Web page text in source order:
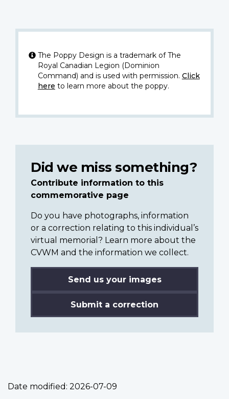
The Poppy Design is a trademark of The
Royal Canadian Legion (Dominion
Command) and is used with permission. Click
here to learn more about the poppy.
Did we miss something?
Contribute information to this
commemorative page
Do you have photographs, information
or a correction relating to this individual’s
virtual memorial? Learn more about the
CVWM and the information we collect.
Send us your images
Submit a correction
Date modified: 2026-07-09